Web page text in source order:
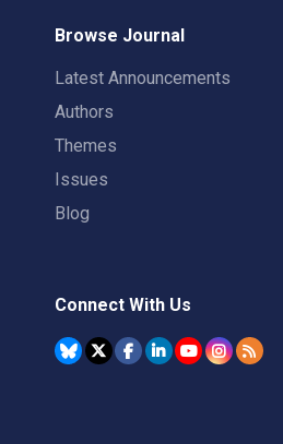
Browse Journal
Latest Announcements
Authors
Themes
Issues
Blog
Connect With Us